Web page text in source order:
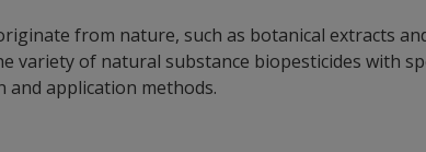
from nature, such as botanical extracts
variety of natural substance biopesticides with
and application methods.